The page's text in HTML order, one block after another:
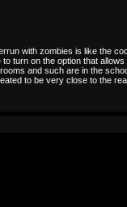
with zombies is like the
turn on the option that allows
and such are in the
to be very close to the